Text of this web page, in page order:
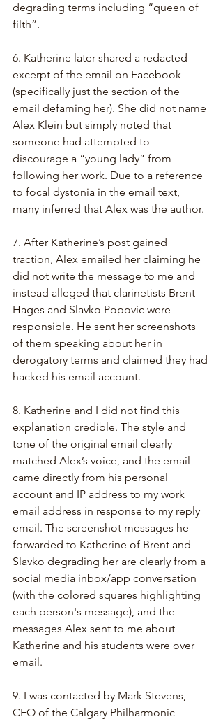
degrading terms including “queen of
filth”.
6. Katherine later shared a redacted
excerpt of the email on Facebook
(specifically just the section of the
email defaming her). She did not name
Alex Klein but simply noted that
someone had attempted to
discourage a “young lady” from
following her work. Due to a reference
to focal dystonia in the email text,
many inferred that Alex was the author.
7. After Katherine’s post gained
traction, Alex emailed her claiming he
did not write the message to me and
instead alleged that clarinetists Brent
Hages and Slavko Popovic were
responsible. He sent her screenshots
of them speaking about her in
derogatory terms and claimed they had
hacked his email account.
8. Katherine and I did not find this
explanation credible. The style and
tone of the original email clearly
matched Alex’s voice, and the email
came directly from his personal
account and IP address to my work
email address in response to my reply
email. The screenshot messages he
forwarded to Katherine of Brent and
Slavko degrading her are clearly from a
social media inbox/app conversation
(with the colored squares highlighting
each person's message), and the
messages Alex sent to me about
Katherine and his students were over
email.
9. I was contacted by Mark Stevens,
CEO of the Calgary Philharmonic